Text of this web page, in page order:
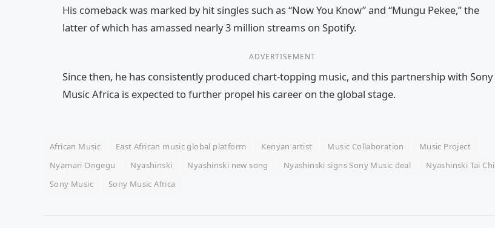
His comeback was marked by hit singles such as “Now You Know” and “Mungu Pekee,” the
latter of which has amassed nearly 3 million streams on Spotify.
ADVERTISEMENT
Since then, he has consistently produced chart-topping music, and this partnership with Sony
Music Africa is expected to further propel his career on the global stage.
African Music East African music global platform Kenyan artist Music Collaboration
Music Project
Nyamari Ongegu
Nyashinski Nyashinski new song Nyashinski signs Sony Music deal
Nyashinski Tai Chi
Sony Music
Sony Music Africa